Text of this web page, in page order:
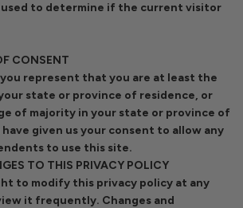
used to determine if the current visitor
CONSENT
represent that you are at least the
state or province of residence, or
of majority in your state or province of
given us your consent to allow any
to use this site.
TO THIS PRIVACY POLICY
to modify this privacy policy at any
it frequently. Changes and